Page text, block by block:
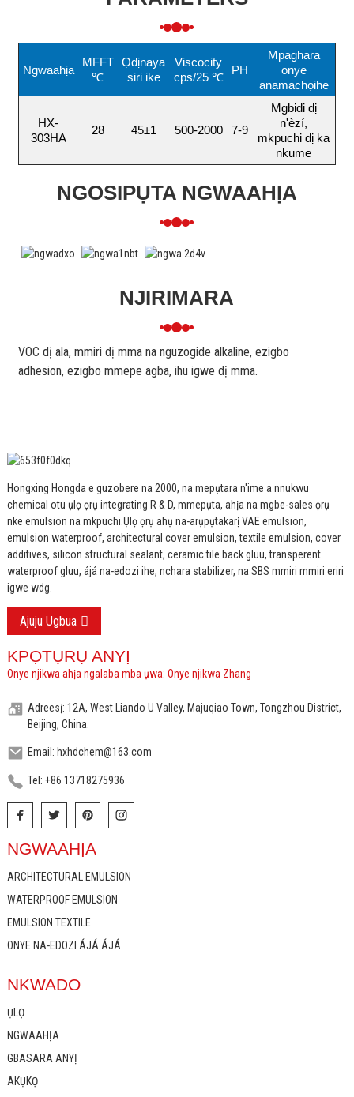
Ngwaahịa
MFFT
℃
Ọdịnaya
siri ike
Viscocity
cps/25 ℃
PH
Mpaghara
onye
anamachọihe
HX-
303HA
28 45±1 500-2000 7-9
Mgbidi dị
n'èzí,
mkpuchi dị ka
nkume
NGOSIPỤTA NGWAAHỊA
NJIRIMARA
VOC dị ala, mmiri dị mma na nguzogide alkaline, ezigbo
adhesion, ezigbo mmepe agba, ihu igwe dị mma.
Hongxing Hongda e guzobere na 2000, na mepụtara n'ime a nnukwu
chemical otu ụlọ ọrụ integrating R & D, mmepụta, ahịa na mgbe-sales ọrụ
nke emulsion na mkpuchi. Ụlọ ọrụ ahụ na-arụpụtakarị VAE emulsion,
emulsion waterproof, architectural cover emulsion, textile emulsion, cover
additives, silicon structural sealant, ceramic tile back gluu, transperent
waterproof gluu, ájá na-edozi ihe, nchara stabilizer, na SBS mmiri mmiri eriri
igwe wdg.
Ajuju Ugbua
KPỌTỤRỤ ANYỊ
Onye njikwa ahịa ngalaba mba ụwa: Onye njikwa Zhang
Adreesị: 12A, West Liando U Valley, Majuqiao Town, Tongzhou District,
Beijing, China.
Email: hxhdchem@163.com
Tel: +86 13718275936
NGWAAHỊA
ARCHITECTURAL EMULSION
WATERPROOF EMULSION
EMULSION TEXTILE
ONYE NA-EDOZI ÁJÁ ÁJÁ
NKWADO
ỤLỌ
NGWAAHỊA
GBASARA ANYỊ
AKỤKỌ